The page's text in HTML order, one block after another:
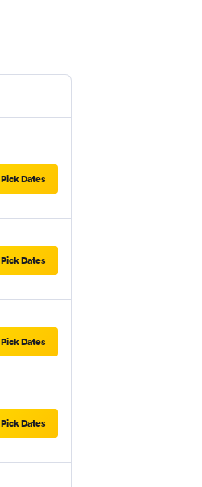
Pick Dates
Pick Dates
Pick Dates
Pick Dates